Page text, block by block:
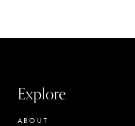
Explore
ABOUT